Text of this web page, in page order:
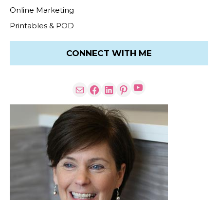
Online Marketing
Printables & POD
CONNECT WITH ME
Mail Facebook
LinkedIn
PinterestYouTube